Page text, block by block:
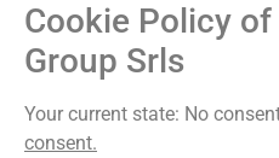
Cookie Policy of
Group Srls
Your current state: No
consent.